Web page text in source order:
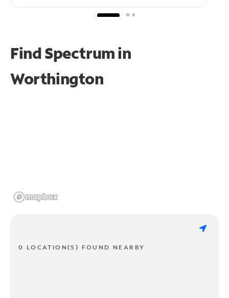
Find Spectrum in
Worthington
0 LOCATION(S) FOUND NEARBY